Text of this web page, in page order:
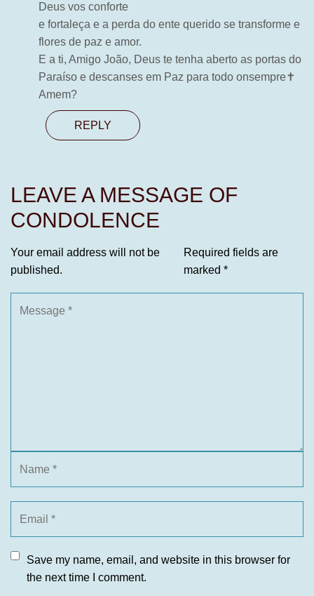
Deus vos conforte
e fortaleça e a perda do ente querido se transforme e
flores de paz e amor.
E a ti, Amigo João, Deus te tenha aberto as portas do
Paraíso e descanses em Paz para todo onsempre✝️
Amem?
REPLY
LEAVE A MESSAGE OF
CONDOLENCE
Your email address will not be
published.
Required fields are
marked *
Save my name, email, and website in this browser for
the next time I comment.